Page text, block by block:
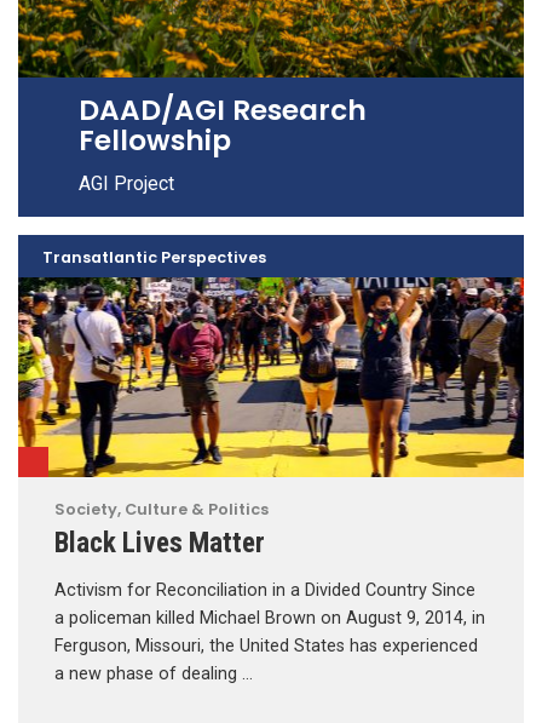
DAAD/AGI Research
Fellowship
AGI Project
Society, Culture & Politics
Black Lives Matter
Activism for Reconciliation in a Divided Country Since
a policeman killed Michael Brown on August 9, 2014, in
Ferguson, Missouri, the United States has experienced
a new phase of dealing …
Transatlantic Perspectives